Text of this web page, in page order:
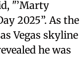
"’Marty
2025”. As the
Vegas skyline
he was